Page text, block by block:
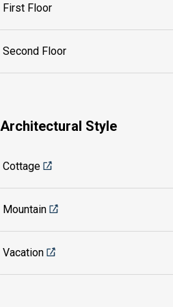
First Floor
Second Floor
Architectural Style
Cottage
Mountain
Vacation